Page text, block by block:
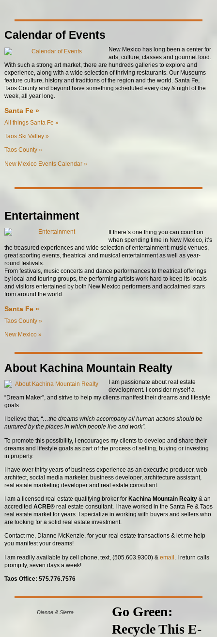
Calendar of Events
New Mexico has long been a center for
arts, culture, classes and gourmet food.
With such a strong art market, there are hundreds galleries to explore and
experience, along with a wide selection of thriving restaurants. Our Museums
feature culture, history and traditions of the region and the world. Santa Fe,
Taos County and beyond have something scheduled every day & night of the
week, all year long.
Santa Fe »
All things Santa Fe »
Taos Ski Valley »
Taos County »
New Mexico Events Calendar »
Entertainment
If there’s one thing you can count on
when spending time in New Mexico, it’s
the treasured experiences and wide selection of entertainment: music venues,
great sporting events, theatrical and musical entertainment as well as year-
round festivals.
From festivals, music concerts and dance performances to theatrical offerings
by local and touring groups, the performing artists work hard to keep its locals
and visitors entertained by both New Mexico performers and acclaimed stars
from around the world.
Santa Fe »
Taos County »
New Mexico »
About Kachina Mountain Realty
I am passionate about real estate
development. I consider myself a
“Dream Maker”, and strive to help my clients manifest their dreams and lifestyle
goals.
I believe that, “…the dreams which accompany all human actions should be
nurtured by the places in which people live and work”.
To promote this possibility, I encourages my clients to develop and share their
dreams and lifestyle goals as part of the process of selling, buying or investing
in property.
I have over thirty years of business experience as an executive producer, web
architect, social media marketer, business developer, architecture assistant,
real estate marketing developer and real estate consultant.
I am a licensed real estate qualifying broker for Kachina Mountain Realty& an
accredited ACRE®real estate consultant. I have worked in the Santa Fe & Taos
real estate market for years. I specialize in working with buyers and sellers who
are looking for a solid real estate investment.
Contact me, Dianne McKenzie, for your real estate transactions & let me help
you manifest your dreams!
I am readily available by cell phone, text, (505.603.9300) & email . I return calls
promptly, seven days a week!
Taos Office: 575.776.7576
Dianne & Sierra
Go Green:
Recycle This E-